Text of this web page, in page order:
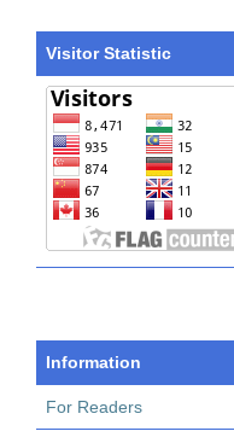
Visitor Statistic
Information
For Readers